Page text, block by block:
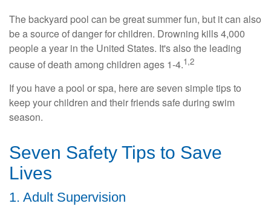
The backyard pool can be great summer fun, but it can also
be a source of danger for children. Drowning kills 4,000
people a year in the United States. It's also the leading
cause of death among children ages 1-4.1,2
If you have a pool or spa, here are seven simple tips to
keep your children and their friends safe during swim
season.
Seven Safety Tips to Save
Lives
1. Adult Supervision